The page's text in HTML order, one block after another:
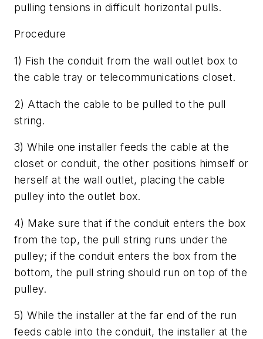
pulling tensions in difficult horizontal pulls.
Procedure
1) Fish the conduit from the wall outlet box to
the cable tray or telecommunications closet.
2) Attach the cable to be pulled to the pull
string.
3) While one installer feeds the cable at the
closet or conduit, the other positions himself or
herself at the wall outlet, placing the cable
pulley into the outlet box.
4) Make sure that if the conduit enters the box
from the top, the pull string runs under the
pulley; if the conduit enters the box from the
bottom, the pull string should run on top of the
pulley.
5) While the installer at the far end of the run
feeds cable into the conduit, the installer at the